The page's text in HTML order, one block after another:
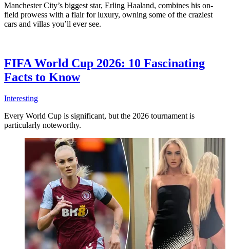
Manchester City’s biggest star, Erling Haaland, combines his on-
field prowess with a flair for luxury, owning some of the craziest
cars and villas you’ll ever see.
FIFA World Cup 2026: 10 Fascinating
Facts to Know
Interesting
Every World Cup is significant, but the 2026 tournament is
particularly noteworthy.